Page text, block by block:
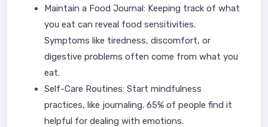
Maintain a Food Journal: Keeping track of what
you eat can reveal food sensitivities.
Symptoms like tiredness, discomfort, or
digestive problems often come from what you
eat.
Self-Care Routines: Start mindfulness
practices, like journaling. 65% of people find it
helpful for dealing with emotions.